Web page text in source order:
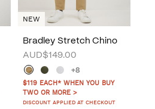
Bradley Stretch Chino
AUD$149.00
+8
$119 EACH* WHEN YOU BUY
TWO OR MORE >
DISCOUNT APPLIED AT CHECKOUT
NEW